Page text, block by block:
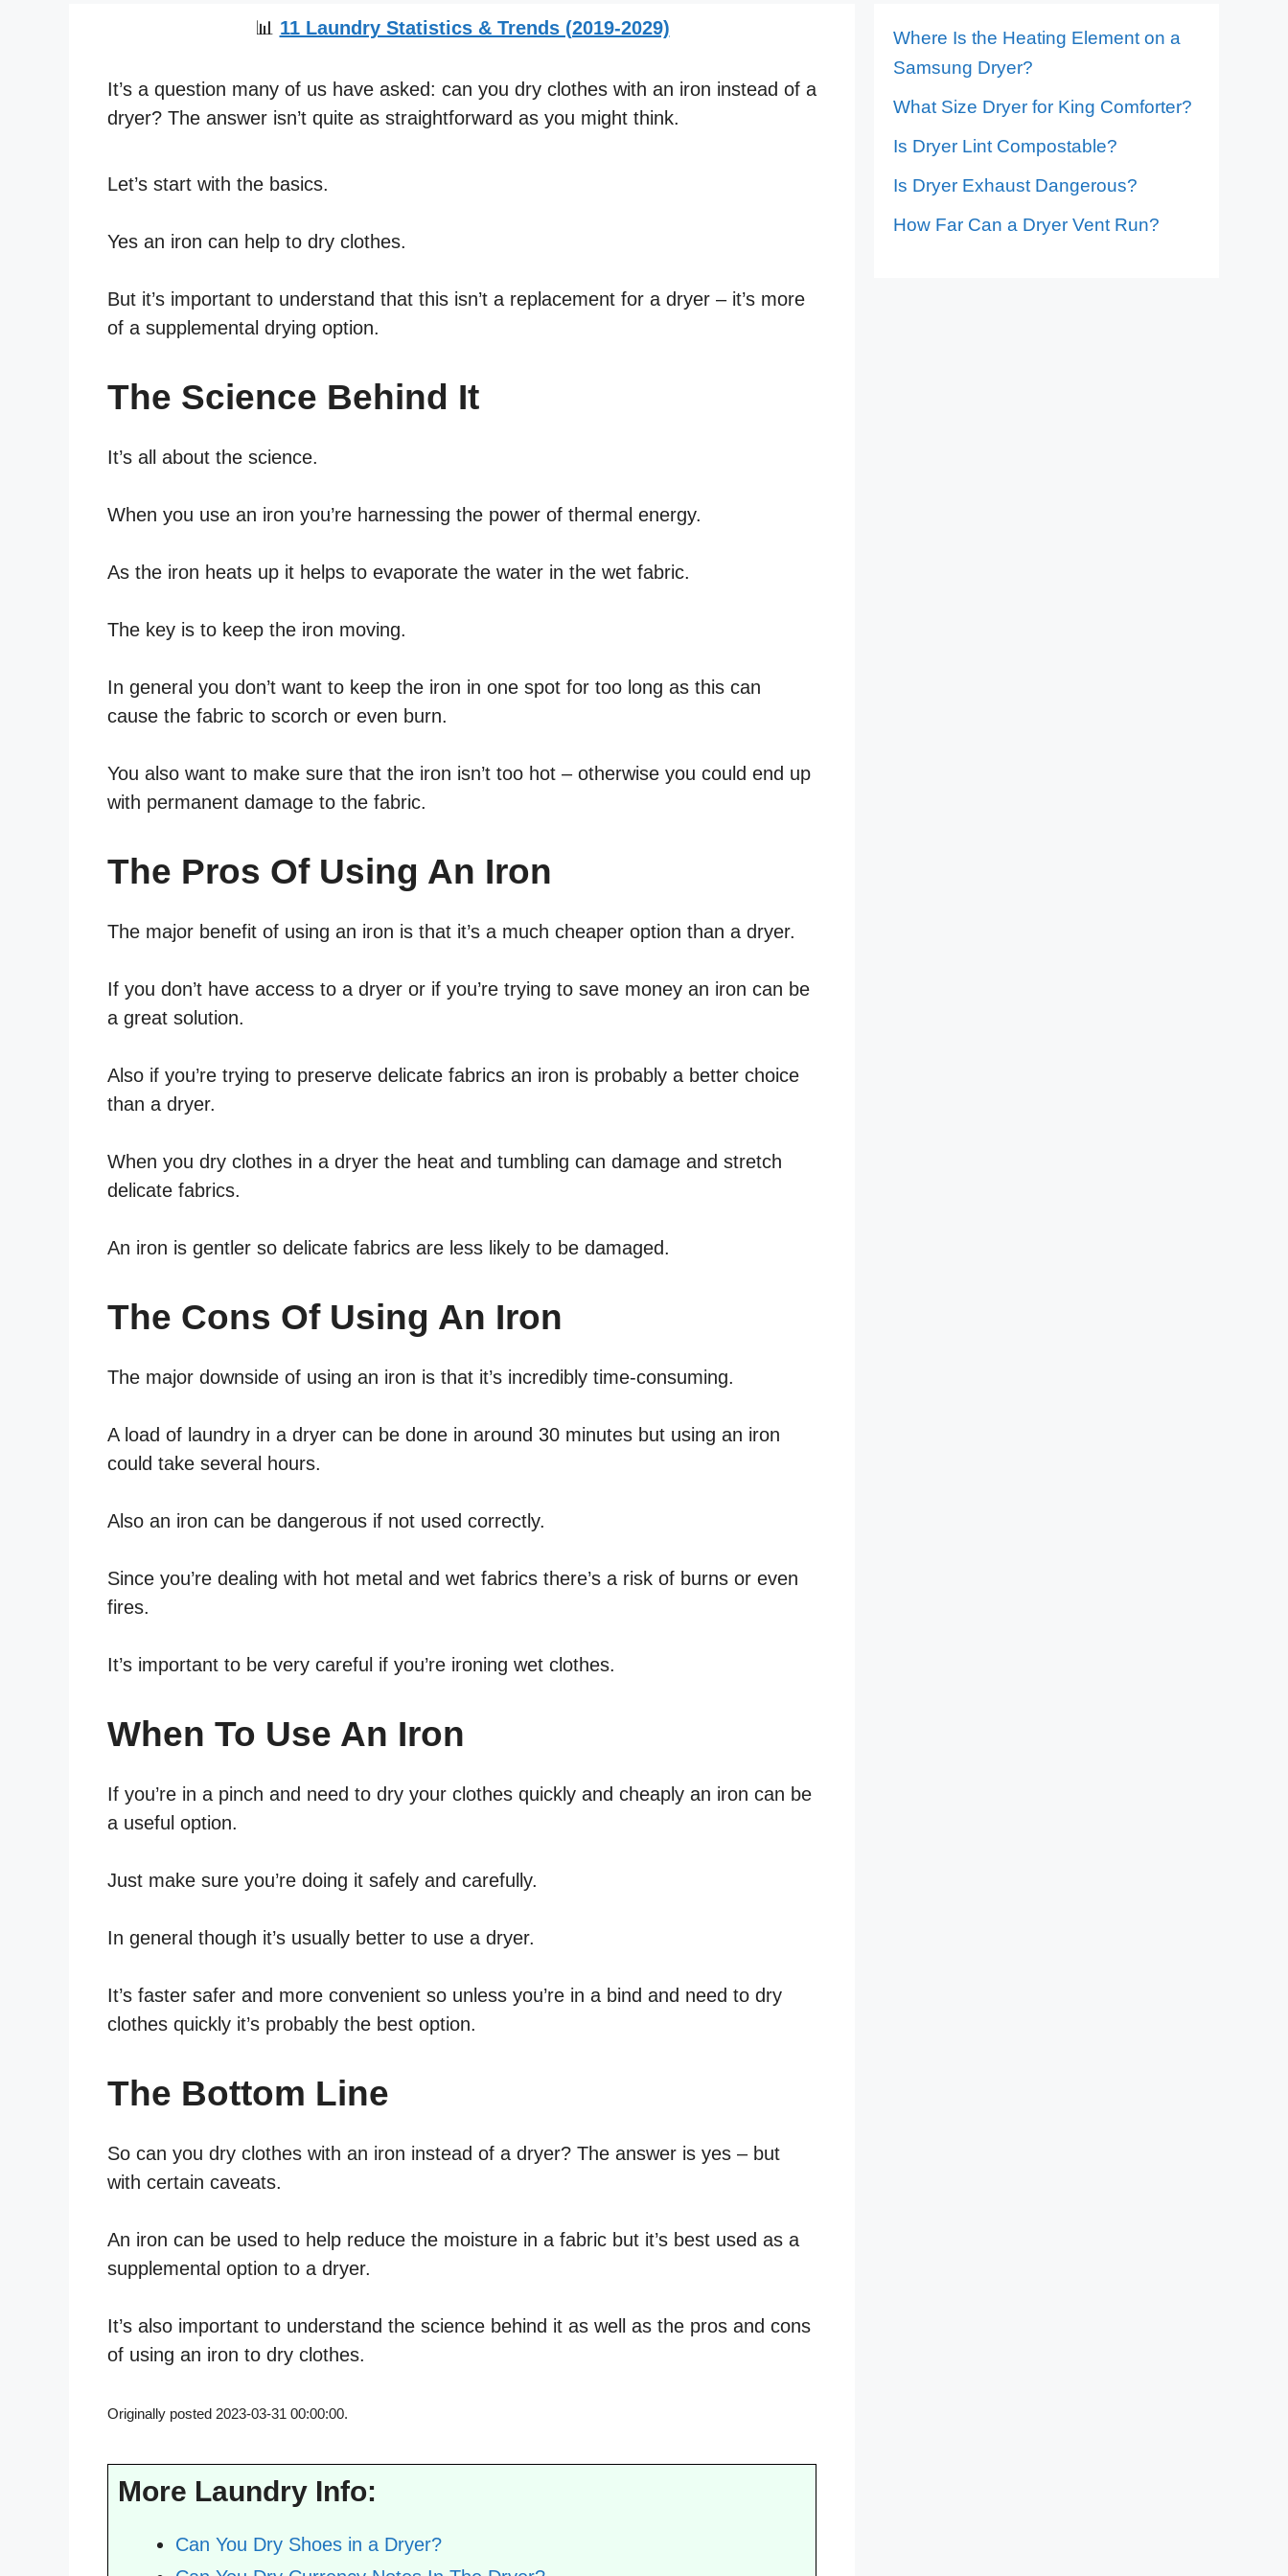
📊 11 Laundry Statistics & Trends (2019-2029)
It’s a question many of us have asked: can you dry clothes with an iron instead of a
dryer? The answer isn’t quite as straightforward as you might think.
Let’s start with the basics.
Yes an iron can help to dry clothes.
But it’s important to understand that this isn’t a replacement for a dryer – it’s more
of a supplemental drying option.
The Science Behind It
It’s all about the science.
When you use an iron you’re harnessing the power of thermal energy.
As the iron heats up it helps to evaporate the water in the wet fabric.
The key is to keep the iron moving.
In general you don’t want to keep the iron in one spot for too long as this can
cause the fabric to scorch or even burn.
You also want to make sure that the iron isn’t too hot – otherwise you could end up
with permanent damage to the fabric.
The Pros Of Using An Iron
The major benefit of using an iron is that it’s a much cheaper option than a dryer.
If you don’t have access to a dryer or if you’re trying to save money an iron can be
a great solution.
Also if you’re trying to preserve delicate fabrics an iron is probably a better choice
than a dryer.
When you dry clothes in a dryer the heat and tumbling can damage and stretch
delicate fabrics.
An iron is gentler so delicate fabrics are less likely to be damaged.
The Cons Of Using An Iron
The major downside of using an iron is that it’s incredibly time-consuming.
A load of laundry in a dryer can be done in around 30 minutes but using an iron
could take several hours.
Also an iron can be dangerous if not used correctly.
Since you’re dealing with hot metal and wet fabrics there’s a risk of burns or even
fires.
It’s important to be very careful if you’re ironing wet clothes.
When To Use An Iron
If you’re in a pinch and need to dry your clothes quickly and cheaply an iron can be
a useful option.
Just make sure you’re doing it safely and carefully.
In general though it’s usually better to use a dryer.
It’s faster safer and more convenient so unless you’re in a bind and need to dry
clothes quickly it’s probably the best option.
The Bottom Line
So can you dry clothes with an iron instead of a dryer? The answer is yes – but
with certain caveats.
An iron can be used to help reduce the moisture in a fabric but it’s best used as a
supplemental option to a dryer.
It’s also important to understand the science behind it as well as the pros and cons
of using an iron to dry clothes.
Originally posted 2023-03-31 00:00:00.
More Laundry Info:
Can You Dry Shoes in a Dryer?
Where Is the Heating Element on a
Samsung Dryer?
What Size Dryer for King Comforter?
Is Dryer Lint Compostable?
Is Dryer Exhaust Dangerous?
How Far Can a Dryer Vent Run?